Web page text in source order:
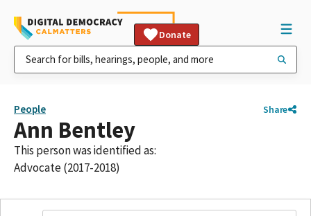
Donate
People Share
Ann Bentley
This person was identified as:
Advocate (2017-2018)